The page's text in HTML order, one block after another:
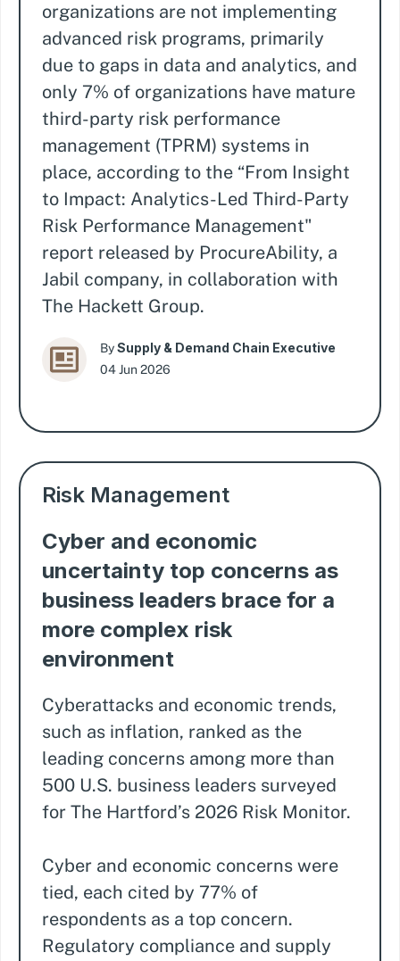
organizations are not implementing
advanced risk programs, primarily
due to gaps in data and analytics, and
only 7% of organizations have mature
third-party risk performance
management (TPRM) systems in
place, according to the “From Insight
to Impact: Analytics-Led Third-Party
Risk Performance Management"
report released by ProcureAbility, a
Jabil company, in collaboration with
The Hackett Group.
BySupply & Demand Chain Executive
04 Jun 2026
Risk Management
Cyber and economic
uncertainty top concerns as
business leaders brace for a
more complex risk
environment
Cyberattacks and economic trends,
such as inflation, ranked as the
leading concerns among more than
500 U.S. business leaders surveyed
for The Hartford’s 2026 Risk Monitor.
Cyber and economic concerns were
tied, each cited by 77% of
respondents as a top concern.
Regulatory compliance and supply